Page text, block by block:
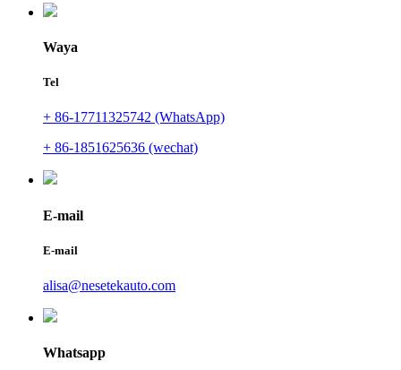
Waya
Tel
+ 86-17711325742 (WhatsApp)
+ 86-1851625636 (wechat)
E-mail
E-mail
alisa@nesetekauto.com
Whatsapp